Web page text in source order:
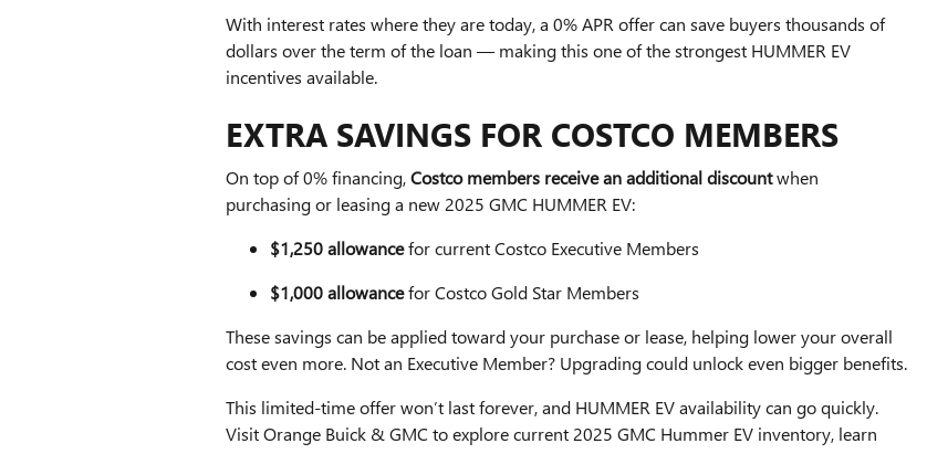
With interest rates where they are today, a 0% APR offer can save buyers thousands of
dollars over the term of the loan — making this one of the strongest HUMMER EV
incentives available.
EXTRA SAVINGS FOR COSTCO MEMBERS
On top of 0% financing,Costco members receive an additional discountwhen
purchasing or leasing a new 2025 GMC HUMMER EV:
$1,250 allowancefor current Costco Executive Members
$1,000 allowancefor Costco Gold Star Members
These savings can be applied toward your purchase or lease, helping lower your overall
cost even more. Not an Executive Member? Upgrading could unlock even bigger benefits.
This limited-time offer won’t last forever, and HUMMER EV availability can go quickly.
Visit Orange Buick & GMC to explore current 2025 GMC Hummer EV inventory, learn